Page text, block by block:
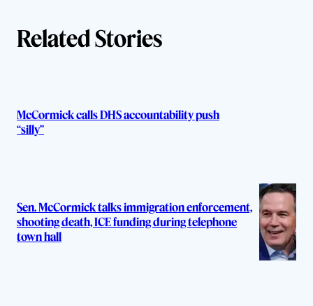
Related Stories
McCormick calls DHS accountability push
“silly”
Sen. McCormick talks immigration enforcement,
shooting death, ICE funding during telephone
town hall